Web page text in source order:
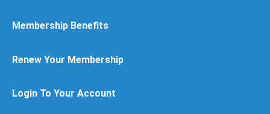
Membership Benefits
Renew Your Membership
Login To Your Account